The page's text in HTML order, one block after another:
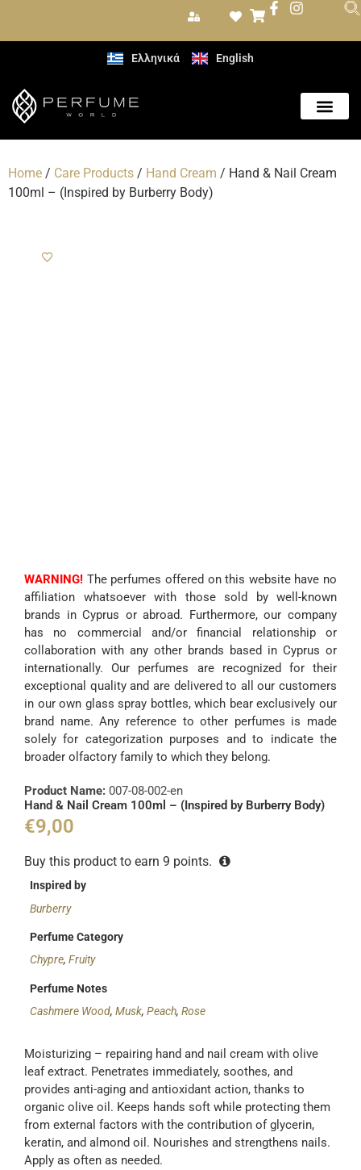
Ελληνικά English
Home / Care Products / Hand Cream / Hand & Nail Cream
100ml – (Inspired by Burberry Body)
WARNING! The perfumes offered on this website have no
affiliation whatsoever with those sold by well-known
brands in Cyprus or abroad. Furthermore, our company
has no commercial and/or financial relationship or
collaboration with any other brands based in Cyprus or
internationally. Our perfumes are recognized for their
exceptional quality and are delivered to all our customers
in our own glass spray bottles, which bear exclusively our
brand name. Any reference to other perfumes is made
solely for categorization purposes and to indicate the
broader olfactory family to which they belong.
Product Name: 007-08-002-en
Hand & Nail Cream 100ml – (Inspired by Burberry Body)
€9,00
Buy this product to earn 9 points.
Inspired by
Burberry
Perfume Category
Chypre,Fruity
Perfume Notes
Cashmere Wood,Musk,Peach,Rose
Moisturizing – repairing hand and nail cream with olive
leaf extract. Penetrates immediately, soothes, and
provides anti-aging and antioxidant action, thanks to
organic olive oil. Keeps hands soft while protecting them
from external factors with the contribution of glycerin,
keratin, and almond oil. Nourishes and strengthens nails.
Apply as often as needed.